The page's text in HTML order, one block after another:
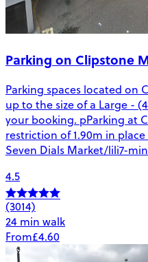
Parking on Clipstone
Parking spaces located on
up to the size of a Large -
your booking. pParking at
restriction of 1.90m in
Seven Dials Market/lili7-
4.5
(3014)
24 min walk
From£4.60